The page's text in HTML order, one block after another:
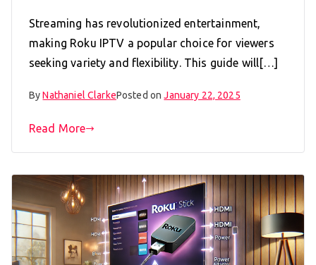
Streaming has revolutionized entertainment,
making Roku IPTV a popular choice for viewers
seeking variety and flexibility. This guide will[…]
ByNathaniel ClarkePosted onJanuary 22, 2025
Read More